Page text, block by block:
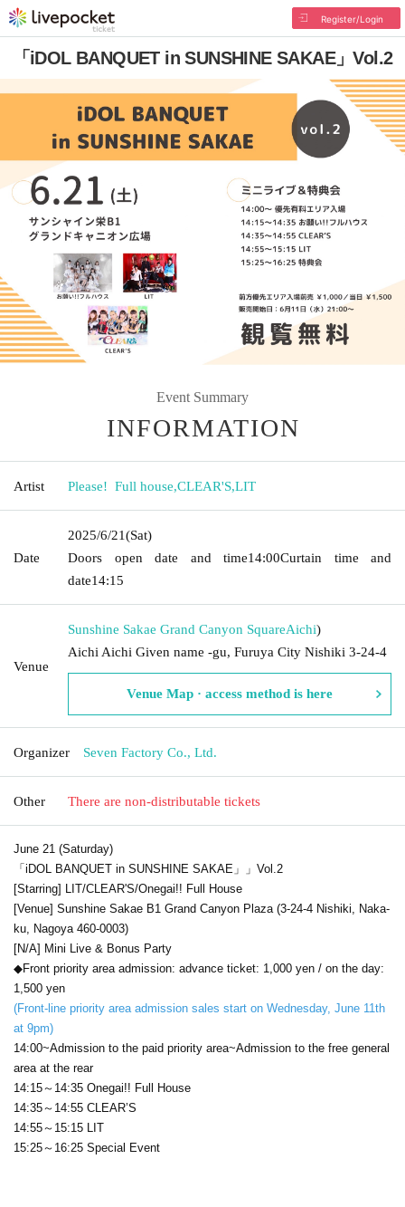
Register/Login
「iDOL BANQUET in SUNSHINE SAKAE」Vol.2
Event Summary
INFORMATION
Artist Please! ︎ Full house,CLEAR'S,LIT
Date
2025/6/21(Sat)
Doors open date and time14:00Curtain time and
date14:15
Venue
Sunshine Sakae Grand Canyon SquareAichi)
Aichi Aichi Given name -gu, Furuya City Nishiki 3-24-4
Venue Map · access method is here
Organizer Seven Factory Co., Ltd.
Other There are non-distributable tickets
June 21 (Saturday)
「iDOL BANQUET in SUNSHINE SAKAE」」Vol.2
[Starring] LIT/CLEAR'S/Onegai!! Full House
[Venue] Sunshine Sakae B1 Grand Canyon Plaza (3-24-4 Nishiki, Naka-
ku, Nagoya 460-0003)
[N/A] Mini Live & Bonus Party
◆Front priority area admission: advance ticket: 1,000 yen / on the day:
1,500 yen
(Front-line priority area admission sales start on Wednesday, June 11th
at 9pm)
14:00~Admission to the paid priority area~Admission to the free general
area at the rear
14:15～14:35 Onegai!! Full House
14:35～14:55 CLEAR’S
14:55～15:15 LIT
15:25～16:25 Special Event